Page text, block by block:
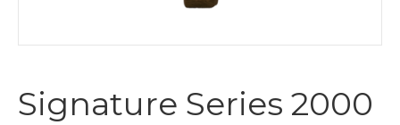
Signature Series 2000